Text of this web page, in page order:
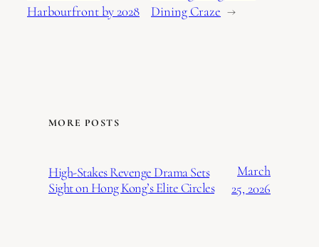
Harbourfront by 2028
Dining Craze →
MORE POSTS
High-Stakes Revenge Drama Sets
Sight on Hong Kong’s Elite Circles
March
25, 2026